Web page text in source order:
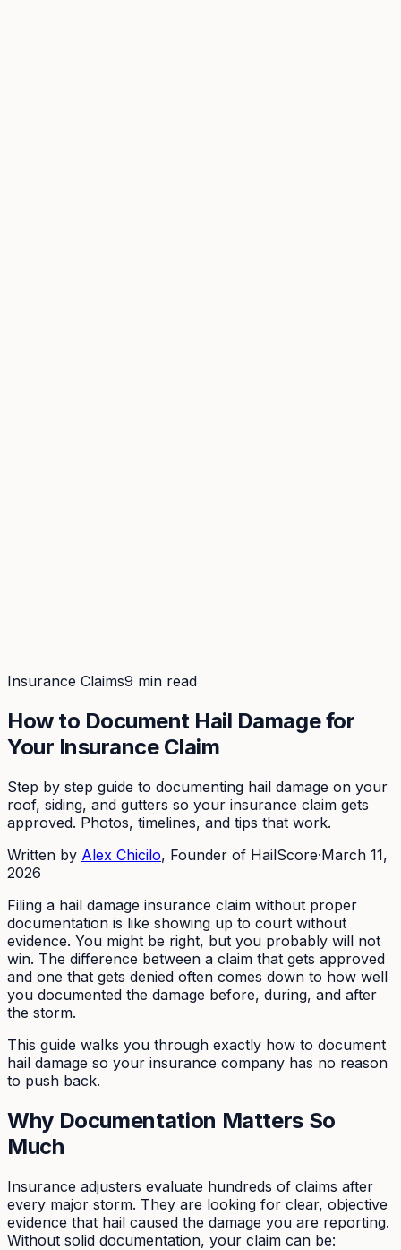
Insurance Claims9 min read
How to Document Hail Damage for
Your Insurance Claim
Step by step guide to documenting hail damage on your
roof, siding, and gutters so your insurance claim gets
approved. Photos, timelines, and tips that work.
Written by Alex Chicilo, Founder of HailScore·March 11,
2026
Filing a hail damage insurance claim without proper
documentation is like showing up to court without
evidence. You might be right, but you probably will not
win. The difference between a claim that gets approved
and one that gets denied often comes down to how well
you documented the damage before, during, and after
the storm.
This guide walks you through exactly how to document
hail damage so your insurance company has no reason
to push back.
Why Documentation Matters So
Much
Insurance adjusters evaluate hundreds of claims after
every major storm. They are looking for clear, objective
evidence that hail caused the damage you are reporting.
Without solid documentation, your claim can be: